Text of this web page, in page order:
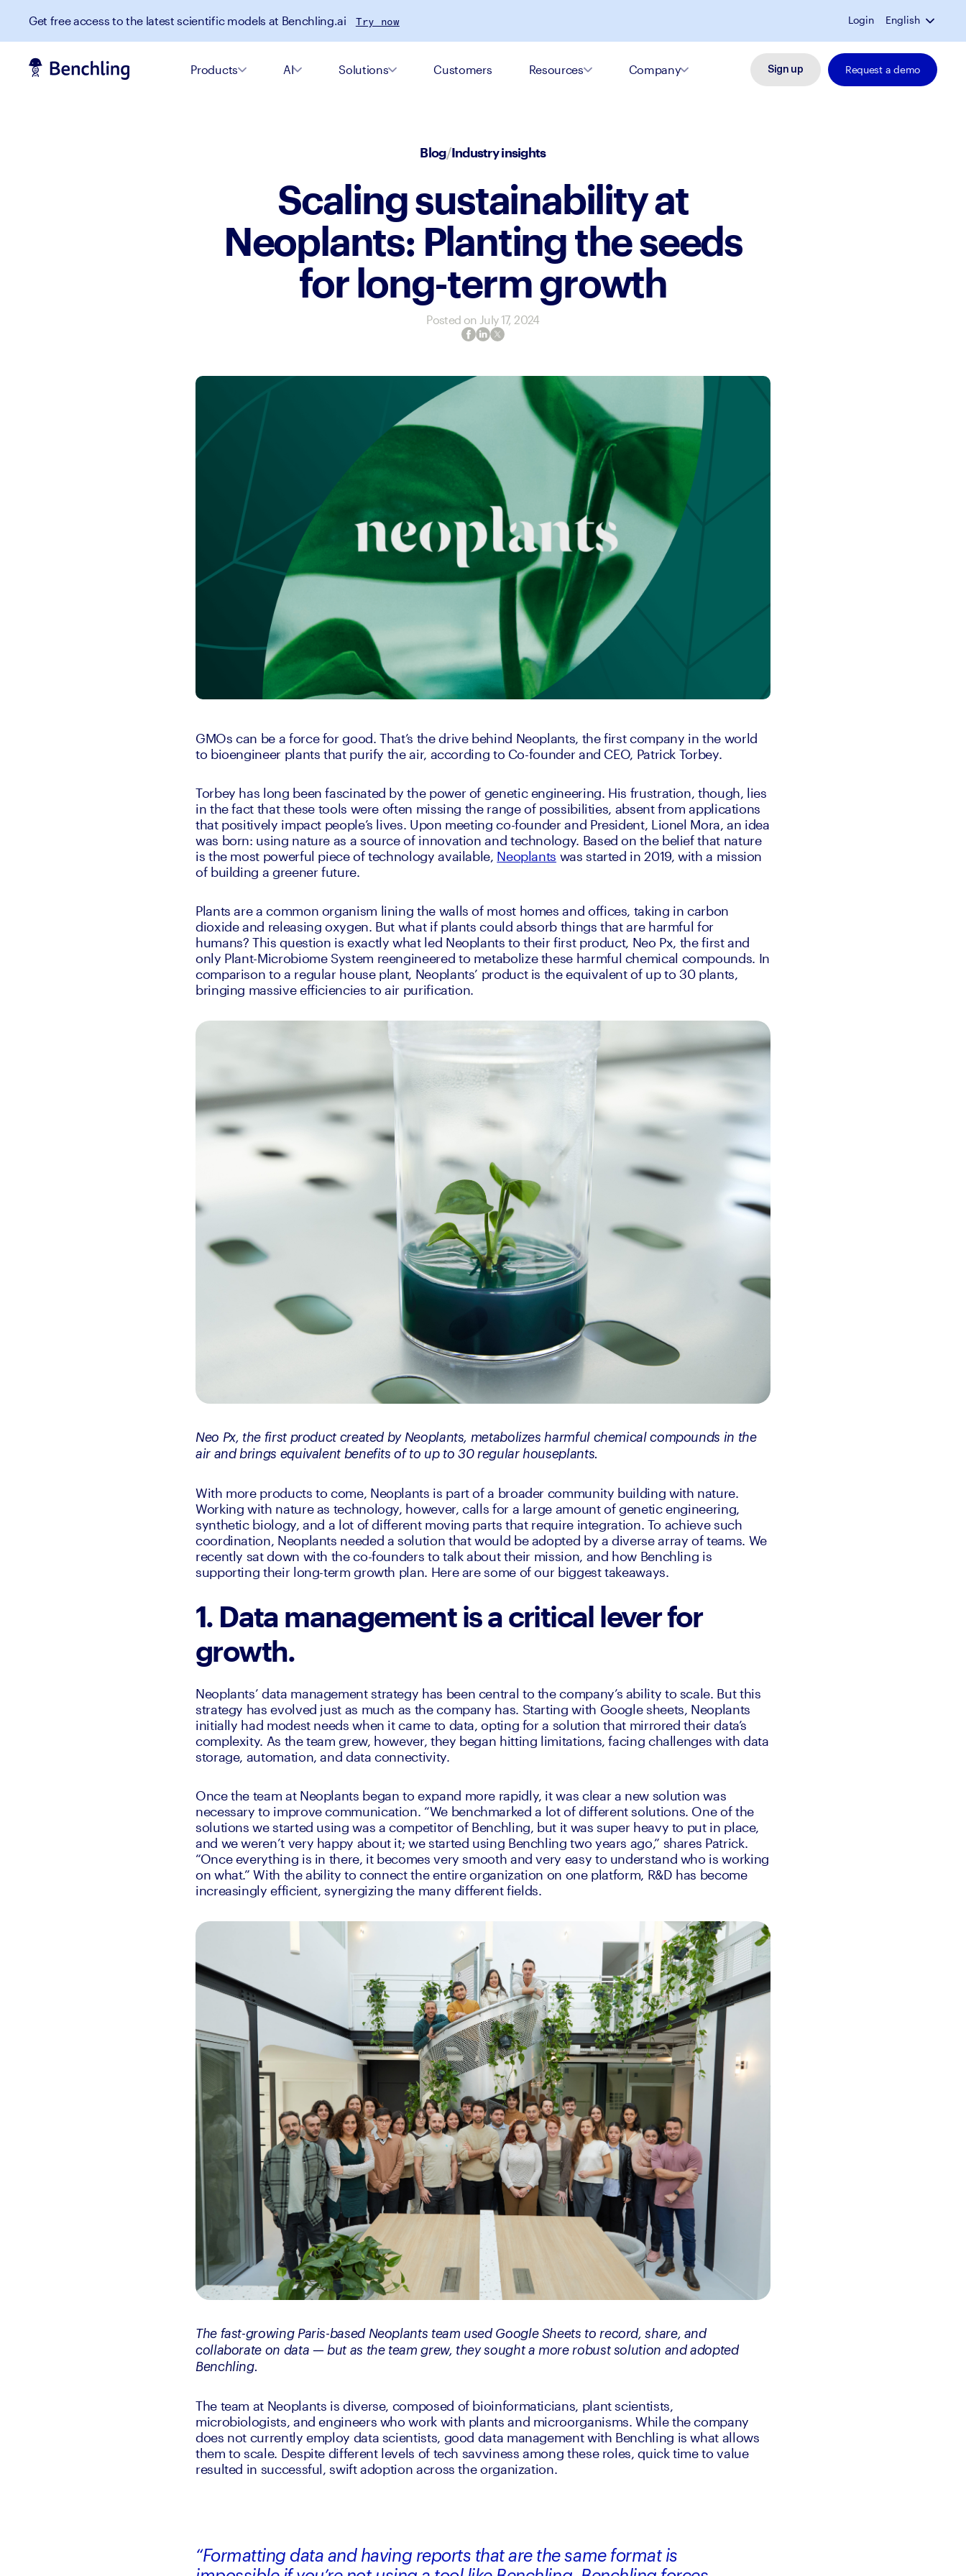
Get free access to the latest scientific models at Benchling.ai Try now Login English
Products AI Solutions Customers Resources Company Sign up Request a demo
Blog/Industry insights
Scaling sustainability at
Neoplants: Planting the seeds
for long-term growth
Posted on July 17, 2024
GMOs can be a force for good. That’s the drive behind Neoplants, the first company in the world
to bioengineer plants that purify the air, according to Co-founder and CEO, Patrick Torbey.
Torbey has long been fascinated by the power of genetic engineering. His frustration, though, lies
in the fact that these tools were often missing the range of possibilities, absent from applications
that positively impact people’s lives. Upon meeting co-founder and President, Lionel Mora, an idea
was born: using nature as a source of innovation and technology. Based on the belief that nature
is the most powerful piece of technology available, Neoplants was started in 2019, with a mission
of building a greener future.
Plants are a common organism lining the walls of most homes and offices, taking in carbon
dioxide and releasing oxygen. But what if plants could absorb things that are harmful for
humans? This question is exactly what led Neoplants to their first product, Neo Px, the first and
only Plant-Microbiome System reengineered to metabolize these harmful chemical compounds. In
comparison to a regular house plant, Neoplants’ product is the equivalent of up to 30 plants,
bringing massive efficiencies to air purification.
Neo Px, the first product created by Neoplants, metabolizes harmful chemical compounds in the
air and brings equivalent benefits of to up to 30 regular houseplants.
With more products to come, Neoplants is part of a broader community building with nature.
Working with nature as technology, however, calls for a large amount of genetic engineering,
synthetic biology, and a lot of different moving parts that require integration. To achieve such
coordination, Neoplants needed a solution that would be adopted by a diverse array of teams. We
recently sat down with the co-founders to talk about their mission, and how Benchling is
supporting their long-term growth plan. Here are some of our biggest takeaways.
1. Data management is a critical lever for
growth.
Neoplants’ data management strategy has been central to the company’s ability to scale. But this
strategy has evolved just as much as the company has. Starting with Google sheets, Neoplants
initially had modest needs when it came to data, opting for a solution that mirrored their data’s
complexity. As the team grew, however, they began hitting limitations, facing challenges with data
storage, automation, and data connectivity.
Once the team at Neoplants began to expand more rapidly, it was clear a new solution was
necessary to improve communication. “We benchmarked a lot of different solutions. One of the
solutions we started using was a competitor of Benchling, but it was super heavy to put in place,
and we weren’t very happy about it; we started using Benchling two years ago,” shares Patrick.
“Once everything is in there, it becomes very smooth and very easy to understand who is working
on what.” With the ability to connect the entire organization on one platform, R&D has become
increasingly efficient, synergizing the many different fields.
The fast-growing Paris-based Neoplants team used Google Sheets to record, share, and
collaborate on data — but as the team grew, they sought a more robust solution and adopted
Benchling.
The team at Neoplants is diverse, composed of bioinformaticians, plant scientists,
microbiologists, and engineers who work with plants and microorganisms. While the company
does not currently employ data scientists, good data management with Benchling is what allows
them to scale. Despite different levels of tech savviness among these roles, quick time to value
resulted in successful, swift adoption across the organization.
“Formatting data and having reports that are the same format is